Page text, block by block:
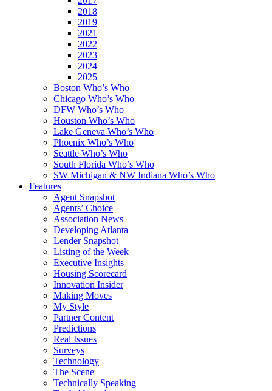
2018
2019
2021
2022
2023
2024
2025
Boston Who’s Who
Chicago Who’s Who
DFW Who’s Who
Houston Who’s Who
Lake Geneva Who’s Who
Phoenix Who’s Who
Seattle Who’s Who
South Florida Who’s Who
SW Michigan & NW Indiana Who’s Who
Features
Agent Snapshot
Agents’ Choice
Association News
Developing Atlanta
Lender Snapshot
Listing of the Week
Executive Insights
Housing Scorecard
Innovation Insider
Making Moves
My Style
Partner Content
Predictions
Real Issues
Surveys
Technology
The Scene
Technically Speaking